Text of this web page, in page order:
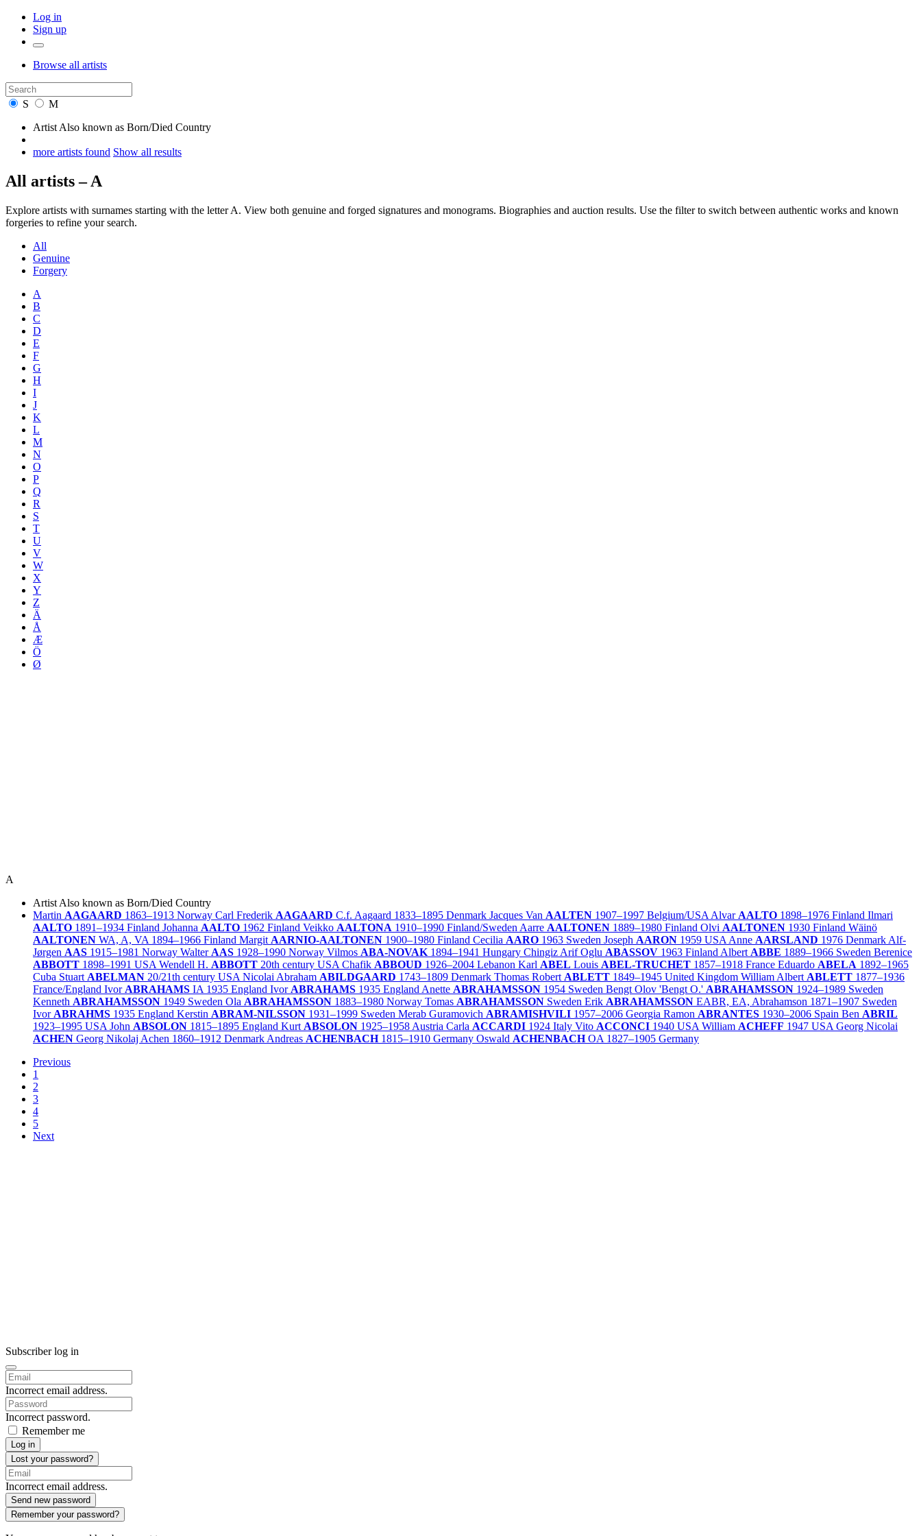
Log in
Sign up
Browse all artists
S
M
Artist Also known as Born/Died Country
more artists found Show all results
All artists – A
Explore artists with surnames starting with the letter A. View both genuine and forged signatures and monograms. Biographies and auction results. Use the filter to switch between authentic works and known
forgeries to refine your search.
All
Genuine
Forgery
A
B
C
D
E
F
G
H
I
J
K
L
M
N
O
P
Q
R
S
T
U
V
W
X
Y
Z
Ä
Å
Æ
Ö
Ø
A
Artist Also known as Born/Died Country
Martin AAGAARD 1863–1913 Norway Carl Frederik AAGAARD C.f. Aagaard 1833–1895 Denmark Jacques Van AALTEN 1907–1997 Belgium/USA Alvar AALTO 1898–1976 Finland Ilmari
AALTO 1891–1934 Finland Johanna AALTO 1962 Finland Veikko AALTONA 1910–1990 Finland/Sweden Aarre AALTONEN 1889–1980 Finland Olvi AALTONEN 1930 Finland Wäinö
AALTONEN WA, A, VA 1894–1966 Finland Margit AARNIO-AALTONEN 1900–1980 Finland Cecilia AARO 1963 Sweden Joseph AARON 1959 USA Anne AARSLAND 1976 Denmark Alf-
Jørgen AAS 1915–1981 Norway Walter AAS 1928–1990 Norway Vilmos ABA-NOVAK 1894–1941 Hungary Chingiz Arif Oglu ABASSOV 1963 Finland Albert ABBE 1889–1966 Sweden Berenice
ABBOTT 1898–1991 USA Wendell H. ABBOTT 20th century USA Chafik ABBOUD 1926–2004 Lebanon Karl ABEL Louis ABEL-TRUCHET 1857–1918 France Eduardo ABELA 1892–1965
Cuba Stuart ABELMAN 20/21th century USA Nicolai Abraham ABILDGAARD 1743–1809 Denmark Thomas Robert ABLETT 1849–1945 United Kingdom William Albert ABLETT 1877–1936
France/England Ivor ABRAHAMS IA 1935 England Ivor ABRAHAMS 1935 England Anette ABRAHAMSSON 1954 Sweden Bengt Olov 'Bengt O.' ABRAHAMSSON 1924–1989 Sweden
Kenneth ABRAHAMSSON 1949 Sweden Ola ABRAHAMSSON 1883–1980 Norway Tomas ABRAHAMSSON Sweden Erik ABRAHAMSSON EABR, EA, Abrahamson 1871–1907 Sweden
Ivor ABRAHMS 1935 England Kerstin ABRAM-NILSSON 1931–1999 Sweden Merab Guramovich ABRAMISHVILI 1957–2006 Georgia Ramon ABRANTES 1930–2006 Spain Ben ABRIL
1923–1995 USA John ABSOLON 1815–1895 England Kurt ABSOLON 1925–1958 Austria Carla ACCARDI 1924 Italy Vito ACCONCI 1940 USA William ACHEFF 1947 USA Georg Nicolai
ACHEN Georg Nikolaj Achen 1860–1912 Denmark Andreas ACHENBACH 1815–1910 Germany Oswald ACHENBACH OA 1827–1905 Germany
Previous
1
2
3
4
5
Next
Subscriber log in
Incorrect email address.
Incorrect password.
Remember me
Log in
Lost your password?
Incorrect email address.
Send new password
Remember your password?